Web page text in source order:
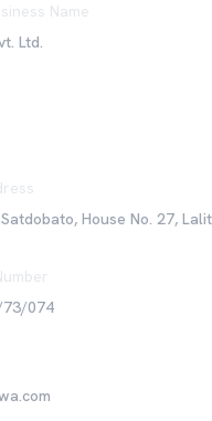
Name
Ltd.
House No. 27,
73/074